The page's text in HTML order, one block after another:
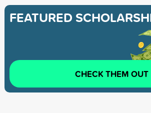
FEATURED
CHECK THEM OUT